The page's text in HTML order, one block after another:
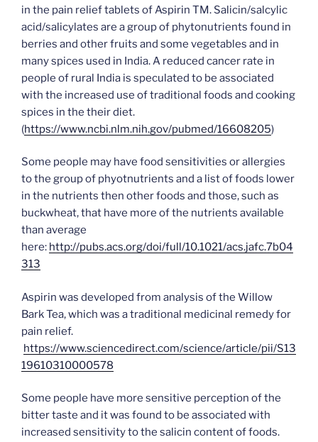
in the pain relief tablets of Aspirin TM. Salicin/salcylic
acid/salicylates are a group of phytonutrients found in
berries and other fruits and some vegetables and in
many spices used in India. A reduced cancer rate in
people of rural India is speculated to be associated
with the increased use of traditional foods and cooking
spices in the their diet.
(https://www.ncbi.nlm.nih.gov/pubmed/16608205)
Some people may have food sensitivities or allergies
to the group of phyotnutrients and a list of foods lower
in the nutrients then other foods and those, such as
buckwheat, that have more of the nutrients available
than average
here: http://pubs.acs.org/doi/full/10.1021/acs.jafc.7b04
313
Aspirin was developed from analysis of the Willow
Bark Tea, which was a traditional medicinal remedy for
pain relief.
https://www.sciencedirect.com/science/article/pii/S13
19610310000578
Some people have more sensitive perception of the
bitter taste and it was found to be associated with
increased sensitivity to the salicin content of foods.